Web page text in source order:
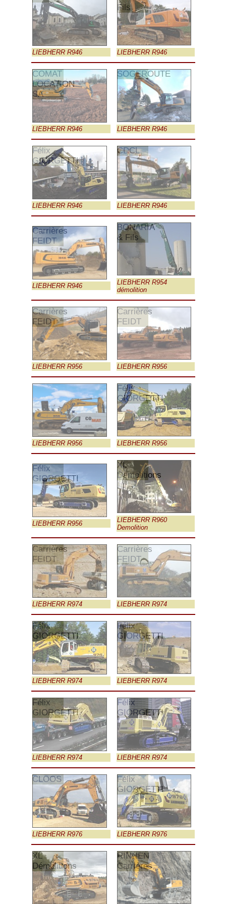
LIEBHERR R946
Fils
LIEBHERR R946
COMAT
LOCATION
SA
LIEBHERR R946
SOGEROUTE
LIEBHERR R946
Félix
GIORGETTI
LIEBHERR R946
CDCL
LIEBHERR R946
Carrières
FEIDT
LIEBHERR R946
BONARIA
& Fils
LIEBHERR R954
démolition
Carrières
FEIDT
LIEBHERR R956
Carrières
FEIDT
LIEBHERR R956
LIEBHERR R956
Félix
GIORGETTI
LIEBHERR R956
Félix
GIORGETTI
LIEBHERR R956
XL
Demolitions
LIEBHERR R960
Demolition
Carrières
FEIDT
LIEBHERR R974
Carrières
FEIDT
LIEBHERR R974
Félix
GIORGETTI
LIEBHERR R974
Félix
GIORGETTI
LIEBHERR R974
Félix
GIORGETTI
LIEBHERR R974
Félix
GIORGETTI
LIEBHERR R974
CLOOS
LIEBHERR R976
Félix
GIORGETTI
LIEBHERR R976
XL
Démolitions
RINNEN
Carrières